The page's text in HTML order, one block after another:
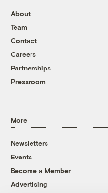
About
Team
Contact
Careers
Partnerships
Pressroom
More
Newsletters
Events
Become a Member
Advertising